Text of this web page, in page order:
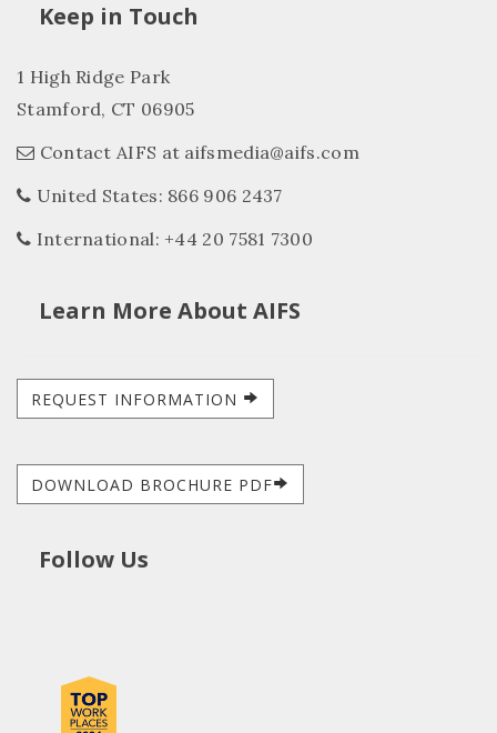
Keep in Touch
1 High Ridge Park
Stamford, CT 06905
Contact AIFS at aifsmedia@aifs.com
United States: 866 906 2437
International: +44 20 7581 7300
Learn More About AIFS
REQUEST INFORMATION
DOWNLOAD BROCHURE PDF
Follow Us